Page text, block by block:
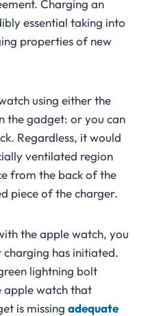
Charging an
essential taking into
properties of new
using either the
the gadget: or you can
Regardless, it would
ventilated region
from the back of the
piece of the charger.
the apple watch, you
has initiated.
lightning bolt
apple watch that
is missing adequate